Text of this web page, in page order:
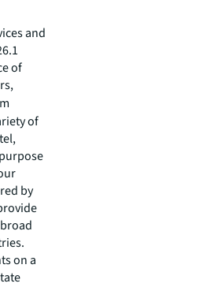
and
of
of
by
on a